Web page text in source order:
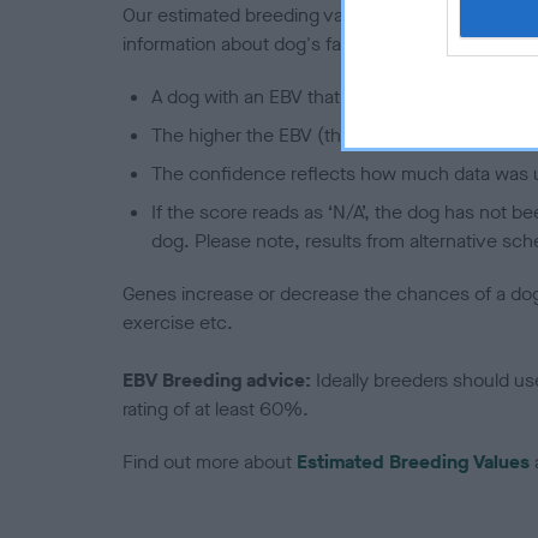
Our estimated breeding values (EBVs) predict
information about dog's family with data from the
A dog with an EBV that is a minus number
The higher the EBV (the further towards the
The confidence reflects how much data was
If the score reads as ‘N/A’, the dog has not
dog. Please note, results from alternative
Genes increase or decrease the chances of a
exercise etc.
EBV Breeding advice: Ideally breeders should
rating of at least 60%.
Find out more about Estimated Breeding Values